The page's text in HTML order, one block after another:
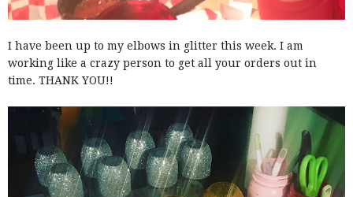
I have been up to my elbows in glitter this week. I am
working like a crazy person to get all your orders out in
time. THANK YOU!!